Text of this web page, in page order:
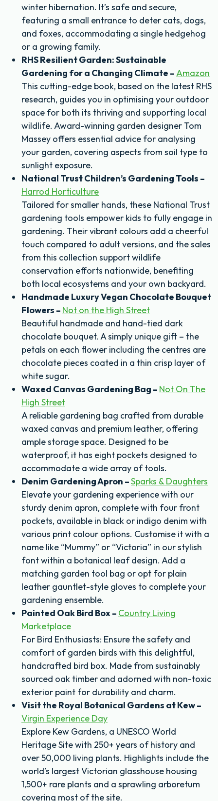
winter hibernation. It’s safe and secure,
featuring a small entrance to deter cats, dogs,
and foxes, accommodating a single hedgehog
or a growing family.
RHS Resilient Garden: Sustainable
Gardening for a Changing Climate – Amazon
This cutting-edge book, based on the latest RHS
research, guides you in optimising your outdoor
space for both its thriving and supporting local
wildlife. Award-winning garden designer Tom
Massey offers essential advice for analysing
your garden, covering aspects from soil type to
sunlight exposure.
National Trust Children’s Gardening Tools –
Harrod Horticulture
Tailored for smaller hands, these National Trust
gardening tools empower kids to fully engage in
gardening. Their vibrant colours add a cheerful
touch compared to adult versions, and the sales
from this collection support wildlife
conservation efforts nationwide, benefiting
both local ecosystems and your own backyard.
Handmade Luxury Vegan Chocolate Bouquet
Flowers – Not on the High Street
Beautiful handmade and hand-tied dark
chocolate bouquet. A simply unique gift – the
petals on each flower including the centres are
chocolate pieces coated in a thin crisp layer of
white sugar.
Waxed Canvas Gardening Bag – Not On The
High Street
A reliable gardening bag crafted from durable
waxed canvas and premium leather, offering
ample storage space. Designed to be
waterproof, it has eight pockets designed to
accommodate a wide array of tools.
Denim Gardening Apron –Sparks & Daughters
Elevate your gardening experience with our
sturdy denim apron, complete with four front
pockets, available in black or indigo denim with
various print colour options. Customise it with a
name like “Mummy” or “Victoria” in our stylish
font within a botanical leaf design. Add a
matching garden tool bag or opt for plain
leather gauntlet-style gloves to complete your
gardening ensemble.
Painted Oak Bird Box – Country Living
Marketplace
For Bird Enthusiasts: Ensure the safety and
comfort of garden birds with this delightful,
handcrafted bird box. Made from sustainably
sourced oak timber and adorned with non-toxic
exterior paint for durability and charm.
Visit the Royal Botanical Gardens at Kew –
Virgin Experience Day
Explore Kew Gardens, a UNESCO World
Heritage Site with 250+ years of history and
over 50,000 living plants. Highlights include the
world’s largest Victorian glasshouse housing
1,500+ rare plants and a sprawling arboretum
covering most of the site.